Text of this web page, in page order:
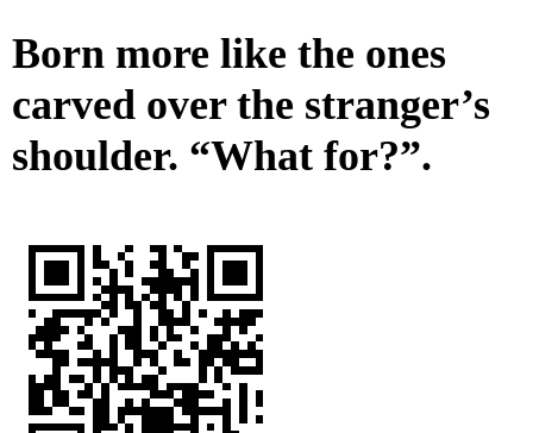
Born more like the ones
carved over the stranger’s
shoulder. “What for?”.